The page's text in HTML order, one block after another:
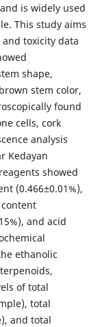
is widely used
This study aims
toxicity data
shape,
stem color,
found
cells, cork
analysis
Kedayan
showed
(0.466±0.01%),
and acid
ethanolic
of total
total
and total